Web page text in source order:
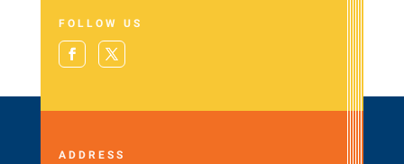
FOLLOW US
ADDRESS